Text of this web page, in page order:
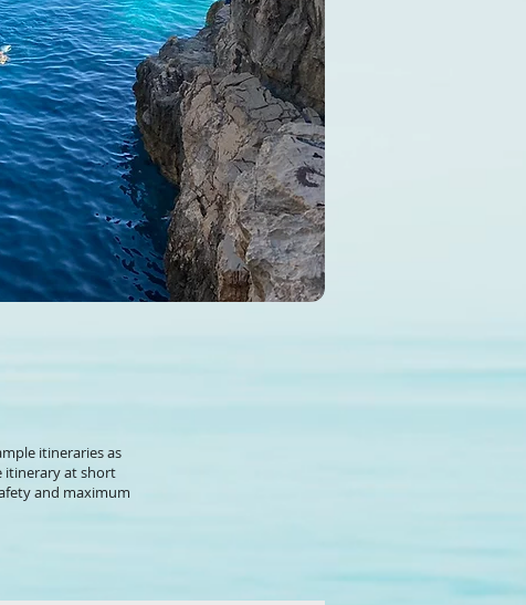
itineraries as
itinerary at short
and maximum